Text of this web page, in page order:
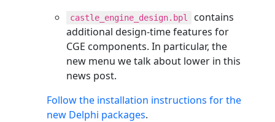
castle_engine_design.bpl
contains
additional design-time features for
CGE components. In particular, the
new menu we talk about lower in this
news post.
Follow the installation instructions for the
new Delphi packages.